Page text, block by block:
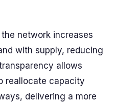
network increases
with supply, reducing
allows
reallocate capacity
delivering a more